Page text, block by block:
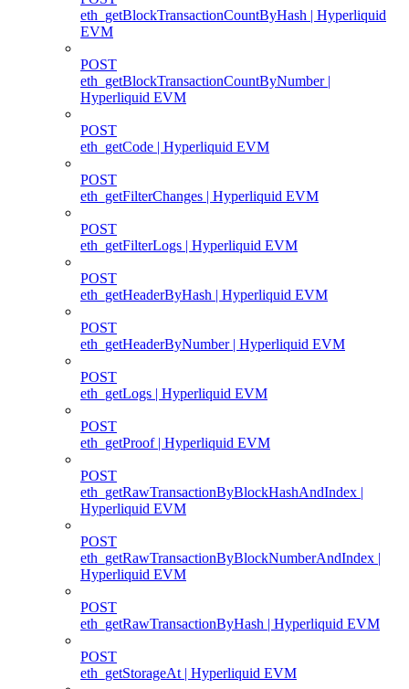
eth_getBlockTransactionCountByHash | Hyperliquid
EVM
POST
eth_getBlockTransactionCountByNumber |
Hyperliquid EVM
POST
eth_getCode | Hyperliquid EVM
POST
eth_getFilterChanges | Hyperliquid EVM
POST
eth_getFilterLogs | Hyperliquid EVM
POST
eth_getHeaderByHash | Hyperliquid EVM
POST
eth_getHeaderByNumber | Hyperliquid EVM
POST
eth_getLogs | Hyperliquid EVM
POST
eth_getProof | Hyperliquid EVM
POST
eth_getRawTransactionByBlockHashAndIndex |
Hyperliquid EVM
POST
eth_getRawTransactionByBlockNumberAndIndex |
Hyperliquid EVM
POST
eth_getRawTransactionByHash | Hyperliquid EVM
POST
eth_getStorageAt | Hyperliquid EVM